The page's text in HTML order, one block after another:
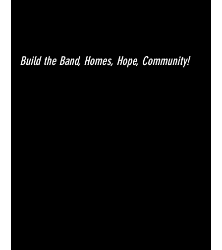
Build the Band, Homes, Hope, Community!